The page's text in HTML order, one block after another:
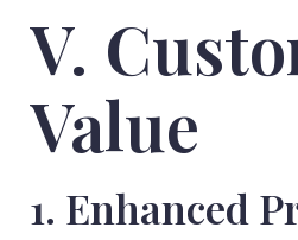
V.
Value
1. Enhanced